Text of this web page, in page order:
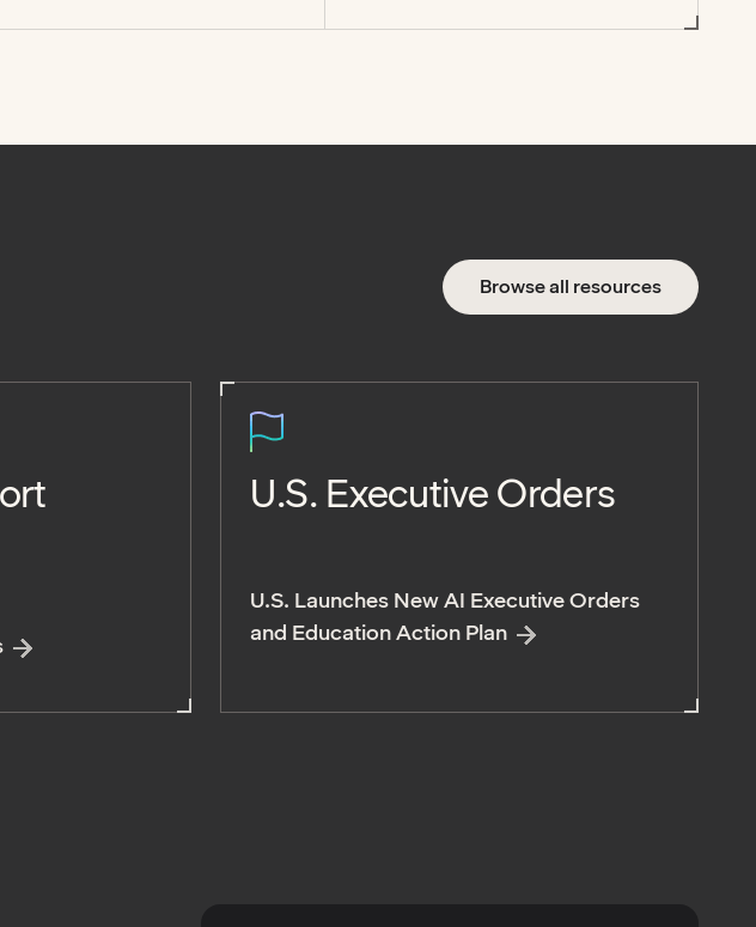
Browse all resources
U.S. Executive Orders
U.S. Launches New AI Executive Orders
and Education Action Plan